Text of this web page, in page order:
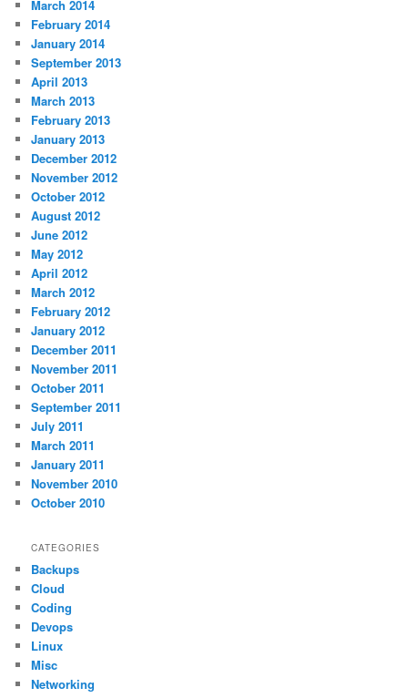
March 2014
February 2014
January 2014
September 2013
April 2013
March 2013
February 2013
January 2013
December 2012
November 2012
October 2012
August 2012
June 2012
May 2012
April 2012
March 2012
February 2012
January 2012
December 2011
November 2011
October 2011
September 2011
July 2011
March 2011
January 2011
November 2010
October 2010
CATEGORIES
Backups
Cloud
Coding
Devops
Linux
Misc
Networking